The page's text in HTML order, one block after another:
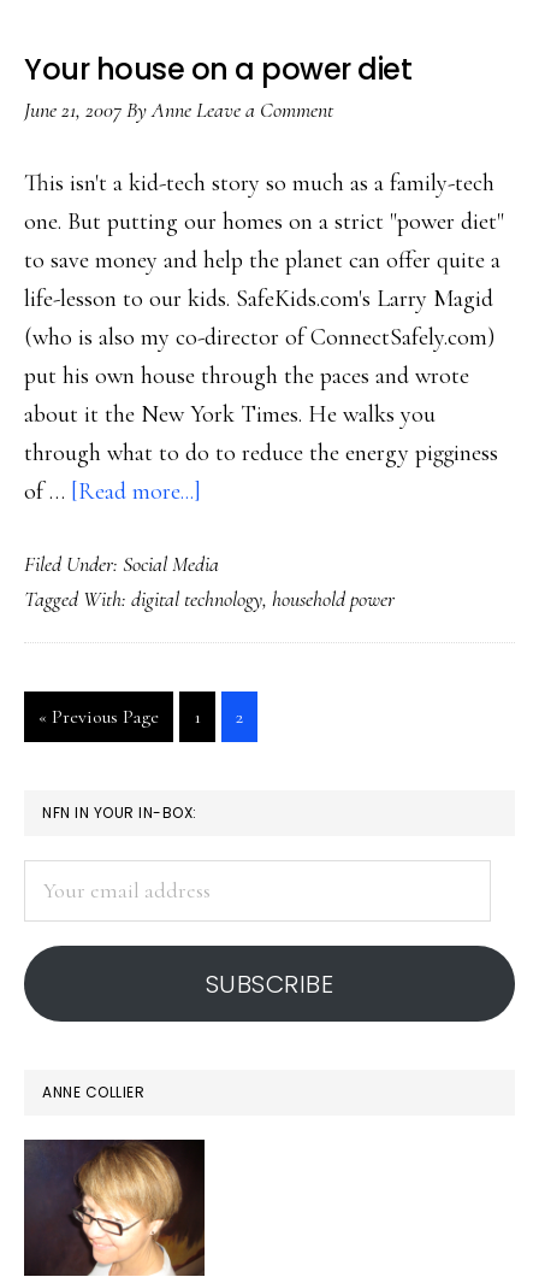
Your house on a power diet
June 21, 2007ByAnneLeave a Comment
This isn't a kid-tech story so much as a family-tech
one. But putting our homes on a strict "power diet"
to save money and help the planet can offer quite a
life-lesson to our kids. SafeKids.com's Larry Magid
(who is also my co-director of ConnectSafely.com)
put his own house through the paces and wrote
about it the New York Times. He walks you
through what to do to reduce the energy pigginess
of … [Read more...]
house
on
a
Filed Under: Social Media
Tagged With: digital technology, household power
« Go
to
Previous Page
Go
to
1
Go
to
2
PRIMARY
SIDEBAR
NFN IN YOUR IN-BOX:
address
SUBSCRIBE
ANNE COLLIER